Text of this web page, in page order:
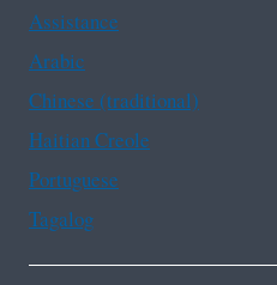
Assistance
Arabic
Chinese (traditional)
Haitian Creole
Portuguese
Tagalog